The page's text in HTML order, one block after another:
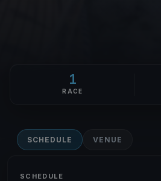
1
RACE
SCHEDULE VENUE
SCHEDULE